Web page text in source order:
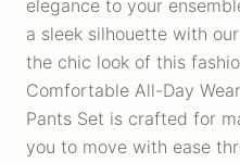
elegance to your
a sleek silhouette with
the chic look of this
Comfortable All-Day
Pants Set is crafted for
you to move with ease